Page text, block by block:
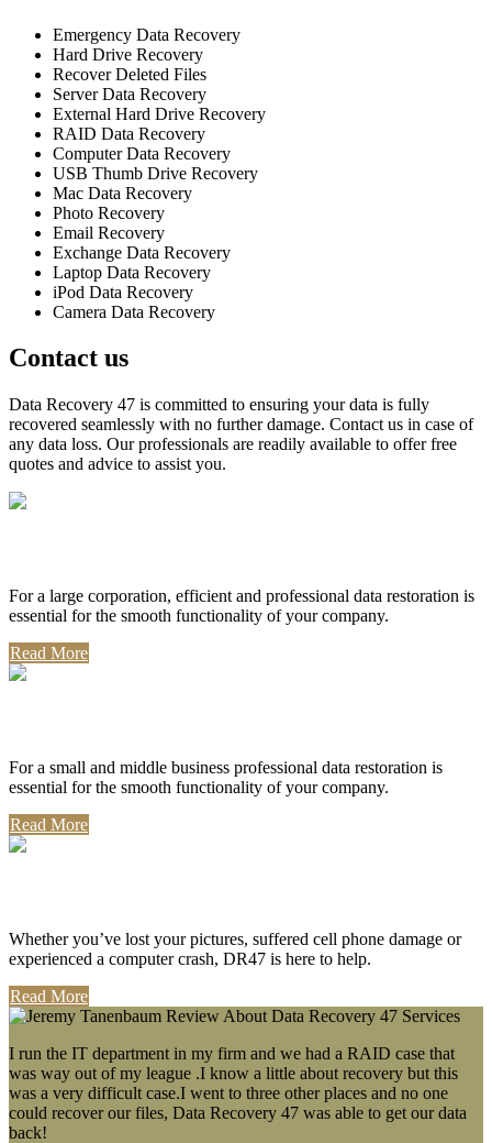
Emergency Data Recovery
Hard Drive Recovery
Recover Deleted Files
Server Data Recovery
External Hard Drive Recovery
RAID Data Recovery
Computer Data Recovery
USB Thumb Drive Recovery
Mac Data Recovery
Photo Recovery
Email Recovery
Exchange Data Recovery
Laptop Data Recovery
iPod Data Recovery
Camera Data Recovery
Contact us
Data Recovery 47 is committed to ensuring your data is fully
recovered seamlessly with no further damage. Contact us in case of
any data loss. Our professionals are readily available to offer free
quotes and advice to assist you.
For a large corporation, efficient and professional data restoration is
essential for the smooth functionality of your company.
Read More
For a small and middle business professional data restoration is
essential for the smooth functionality of your company.
Read More
Whether you’ve lost your pictures, suffered cell phone damage or
experienced a computer crash, DR47 is here to help.
Read More
I run the IT department in my firm and we had a RAID case that
was way out of my league .I know a little about recovery but this
was a very difficult case.I went to three other places and no one
could recover our files, Data Recovery 47 was able to get our data
back!